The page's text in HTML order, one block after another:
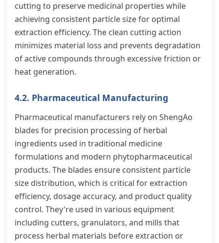
cutting to preserve medicinal properties while
achieving consistent particle size for optimal
extraction efficiency. The clean cutting action
minimizes material loss and prevents degradation
of active compounds through excessive friction or
heat generation.
4.2. Pharmaceutical Manufacturing
Pharmaceutical manufacturers rely on ShengAo
blades for precision processing of herbal
ingredients used in traditional medicine
formulations and modern phytopharmaceutical
products. The blades ensure consistent particle
size distribution, which is critical for extraction
efficiency, dosage accuracy, and product quality
control. They're used in various equipment
including cutters, granulators, and mills that
process herbal materials before extraction or